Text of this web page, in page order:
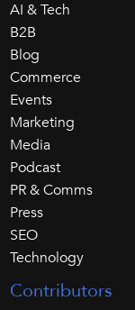
AI & Tech
B2B
Blog
Commerce
Events
Marketing
Media
Podcast
PR & Comms
Press
SEO
Technology
Contributors